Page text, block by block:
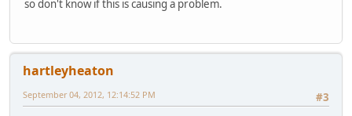
so don't know if this is causing a problem.
hartleyheaton
#3
September 04, 2012, 12:14:52 PM